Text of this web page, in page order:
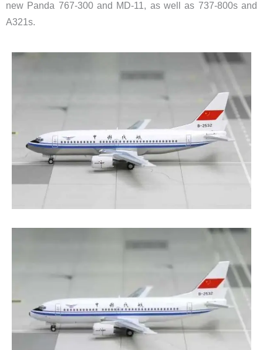
new Panda 767-300 and MD-11, as well as 737-800s and
A321s.